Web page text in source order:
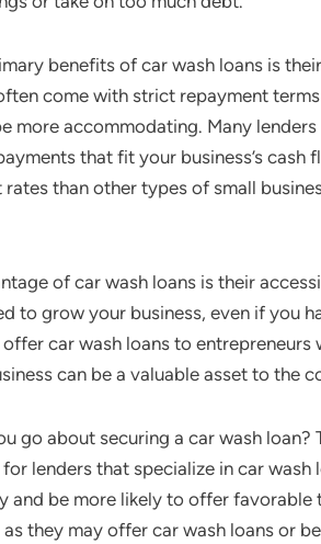
benefits of car wash loans is
come with strict repayment
more accommodating. Many
that fit your business’s
than other types of small
of car wash loans is their
to grow your business, even if you
offer car wash loans to
can be a valuable asset to the
go about securing a car wash
lenders that specialize in car
and be more likely to offer favorable
they may offer car wash loans or